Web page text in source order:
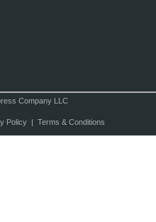
Company LLC
Policy| Terms & Conditions